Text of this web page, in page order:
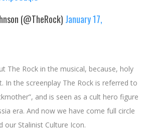
(@TheRock) January 17,
The Rock in the musical, because, holy
In the screenplay The Rock is referred to
and is seen as a cult hero figure
era. And now we have come full circle
our Stalinist Culture Icon.